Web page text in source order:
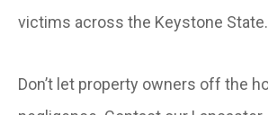
victims across the Keystone State.
Don’t let property owners off the